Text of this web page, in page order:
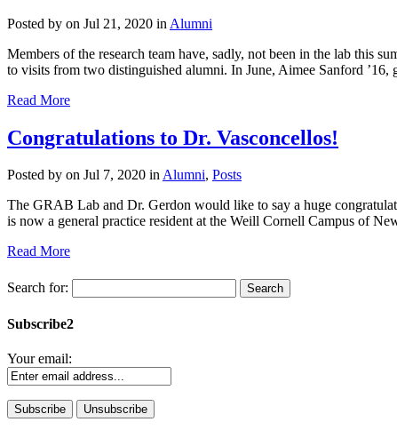
Posted by on Jul 21, 2020 in Alumni
Members of the research team have, sadly, not been in the lab this
to visits from two distinguished alumni. In June, Aimee Sanford
Read More
Congratulations to Dr. Vasconcellos!
Posted by on Jul 7, 2020 inAlumni, Posts
The GRAB Lab and Dr. Gerdon would like to say a huge
is now a general practice resident at the Weill Cornell Campus of
Read More
Search for:
Subscribe2
Your email: